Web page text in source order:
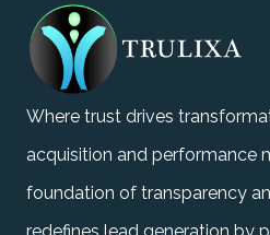
Where trust drives
acquisition and performance
foundation of transparency